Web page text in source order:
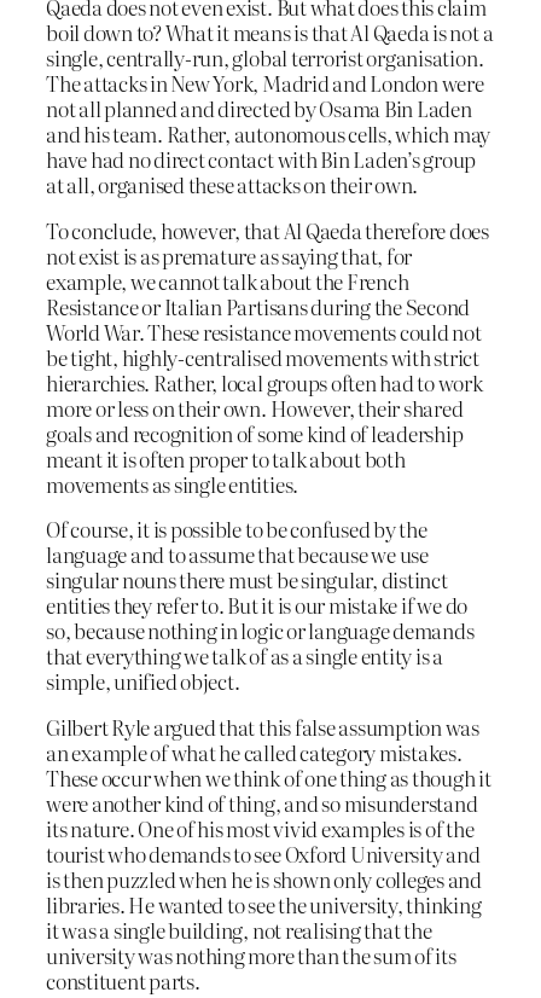
Qaeda does not even exist. But what does this claim
boil down to? What it means is that Al Qaeda is not a
single, centrally-run, global terrorist organisation.
The attacks in New York, Madrid and London were
not all planned and directed by Osama Bin Laden
and his team. Rather, autonomous cells, which may
have had no direct contact with Bin Laden’s group
at all, organised these attacks on their own.
To conclude, however, that Al Qaeda therefore does
not exist is as premature as saying that, for
example, we cannot talk about the French
Resistance or Italian Partisans during the Second
World War. These resistance movements could not
be tight, highly-centralised movements with strict
hierarchies. Rather, local groups often had to work
more or less on their own. However, their shared
goals and recognition of some kind of leadership
meant it is often proper to talk about both
movements as single entities.
Of course, it is possible to be confused by the
language and to assume that because we use
singular nouns there must be singular, distinct
entities they refer to. But it is our mistake if we do
so, because nothing in logic or language demands
that everything we talk of as a single entity is a
simple, unified object.
Gilbert Ryle argued that this false assumption was
an example of what he called category mistakes.
These occur when we think of one thing as though it
were another kind of thing, and so misunderstand
its nature. One of his most vivid examples is of the
tourist who demands to see Oxford University and
is then puzzled when he is shown only colleges and
libraries. He wanted to see the university, thinking
it was a single building, not realising that the
university was nothing more than the sum of its
constituent parts.